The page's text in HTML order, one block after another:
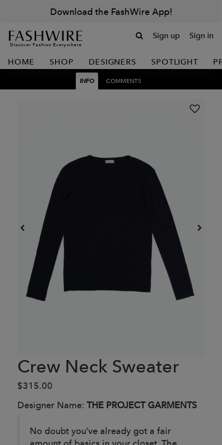
Download the FashWire App!
Discover Fashion Everywhere
Sign up Sign in
HOME SHOP DESIGNERS SPOTLIGHT
INFO COMMENTS
Crew Neck Sweater
$315.00
Designer Name: THE PROJECT GARMENTS
No doubt you’ve already got a fair